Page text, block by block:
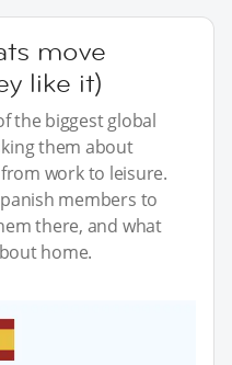
move
like it)
the biggest global
them about
work to leisure.
members to
there, and what
home.